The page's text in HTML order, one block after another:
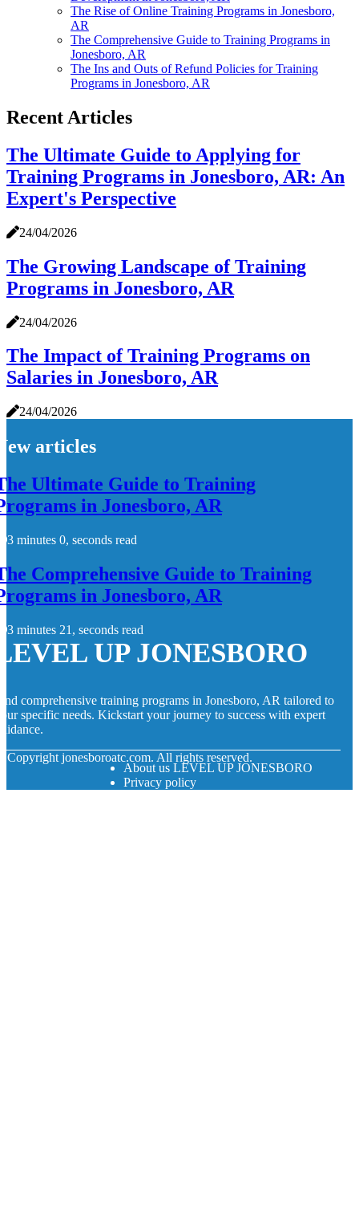
The Rise of Online Training Programs in Jonesboro,
AR
The Comprehensive Guide to Training Programs in
Jonesboro, AR
The Ins and Outs of Refund Policies for Training
Programs in Jonesboro, AR
Recent Articles
The Ultimate Guide to Applying for
Training Programs in Jonesboro, AR: An
Expert's Perspective
24/04/2026
The Growing Landscape of Training
Programs in Jonesboro, AR
24/04/2026
The Impact of Training Programs on
Salaries in Jonesboro, AR
24/04/2026
articles
Ultimate Guide to Training
in Jonesboro, AR
3 minutes 0, seconds read
Comprehensive Guide to Training
in Jonesboro, AR
3 minutes 21, seconds read
UP JONESBORO
comprehensive training programs in Jonesboro, AR tailored to
specific needs. Kickstart your journey to success with expert
Copyright jonesboroatc.com. All rights reserved.
About us LEVEL UP JONESBORO
Privacy policy